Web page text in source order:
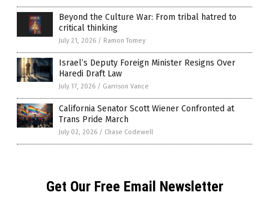
Beyond the Culture War: From tribal hatred to
critical thinking
July 21, 2026 / Ramon Tomey
Israel’s Deputy Foreign Minister Resigns Over
Haredi Draft Law
July 17, 2026 / Garrison Vance
California Senator Scott Wiener Confronted at
Trans Pride March
July 02, 2026 / Chase Codewell
Get Our Free Email Newsletter